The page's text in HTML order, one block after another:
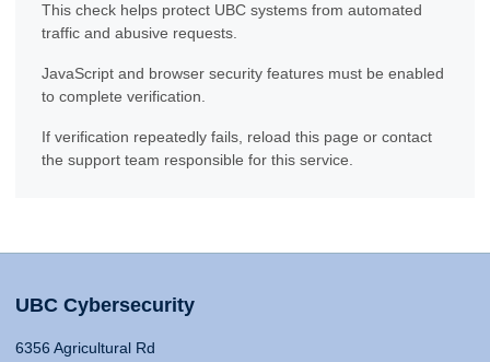
This check helps protect UBC systems from automated
traffic and abusive requests.
JavaScript and browser security features must be enabled
to complete verification.
If verification repeatedly fails, reload this page or contact
the support team responsible for this service.
UBC Cybersecurity
6356 Agricultural Rd